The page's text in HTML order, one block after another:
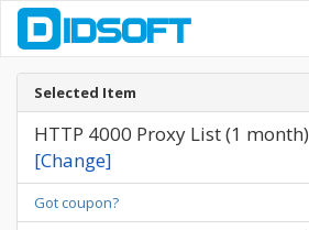
Selected Item
HTTP 4000 Proxy List (1 month)
[Change]
Got coupon?